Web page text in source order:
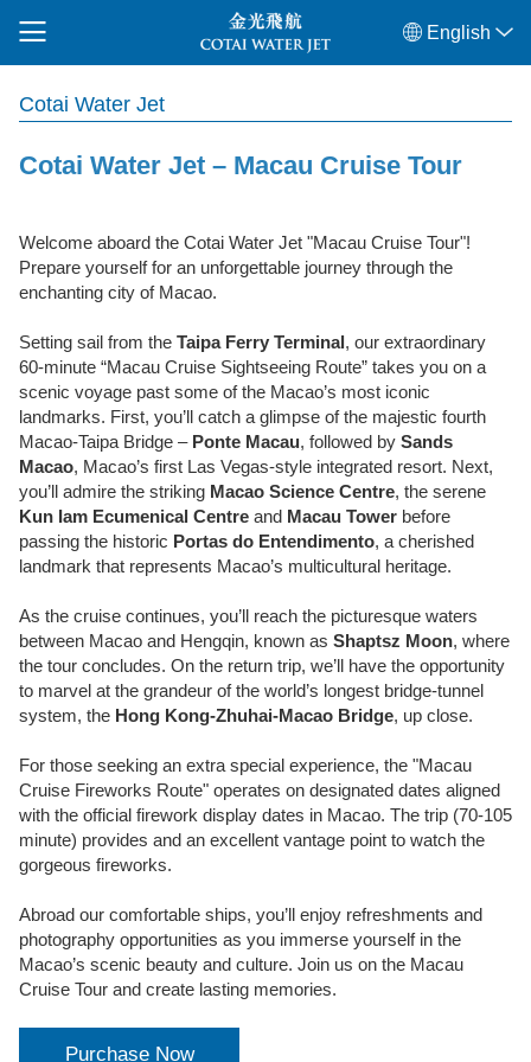
English
Cotai Water Jet
Cotai Water Jet – Macau Cruise Tour
Welcome aboard the Cotai Water Jet "Macau Cruise Tour"!
Prepare yourself for an unforgettable journey through the
enchanting city of Macao.
Setting sail from the Taipa Ferry Terminal, our extraordinary
60-minute “Macau Cruise Sightseeing Route” takes you on a
scenic voyage past some of the Macao’s most iconic
landmarks. First, you’ll catch a glimpse of the majestic fourth
Macao-Taipa Bridge – Ponte Macau, followed by Sands
Macao, Macao’s first Las Vegas-style integrated resort. Next,
you’ll admire the striking Macao Science Centre, the serene
Kun Iam Ecumenical Centre and Macau Tower before
passing the historic Portas do Entendimento, a cherished
landmark that represents Macao’s multicultural heritage.
As the cruise continues, you’ll reach the picturesque waters
between Macao and Hengqin, known as Shaptsz Moon, where
the tour concludes. On the return trip, we’ll have the opportunity
to marvel at the grandeur of the world’s longest bridge-tunnel
system, the Hong Kong-Zhuhai-Macao Bridge, up close.
For those seeking an extra special experience, the "Macau
Cruise Fireworks Route" operates on designated dates aligned
with the official firework display dates in Macao. The trip (70-105
minute) provides and an excellent vantage point to watch the
gorgeous fireworks.
Abroad our comfortable ships, you’ll enjoy refreshments and
photography opportunities as you immerse yourself in the
Macao’s scenic beauty and culture. Join us on the Macau
Cruise Tour and create lasting memories.
Purchase Now